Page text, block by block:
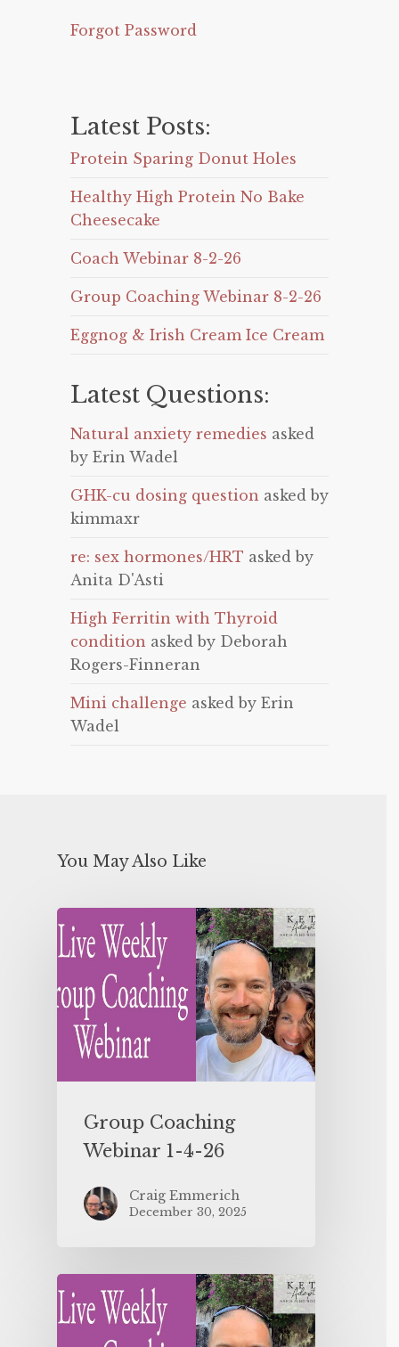
Forgot Password
Latest Posts:
Protein Sparing Donut Holes
Healthy High Protein No Bake
Cheesecake
Coach Webinar 8-2-26
Group Coaching Webinar 8-2-26
Eggnog & Irish Cream Ice Cream
Latest Questions:
Natural anxiety remedies asked
by Erin Wadel
GHK-cu dosing question asked by
kimmaxr
re: sex hormones/HRT asked by
Anita D'Asti
High Ferritin with Thyroid
condition asked by Deborah
Rogers-Finneran
Mini challenge asked by Erin
Wadel
You May Also Like
Group Coaching
Webinar 1-4-26
Craig Emmerich
December 30, 2025